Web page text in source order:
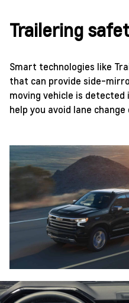
Trailering
Smart technologies like
that can provide side-
moving vehicle is detected
help you avoid lane change